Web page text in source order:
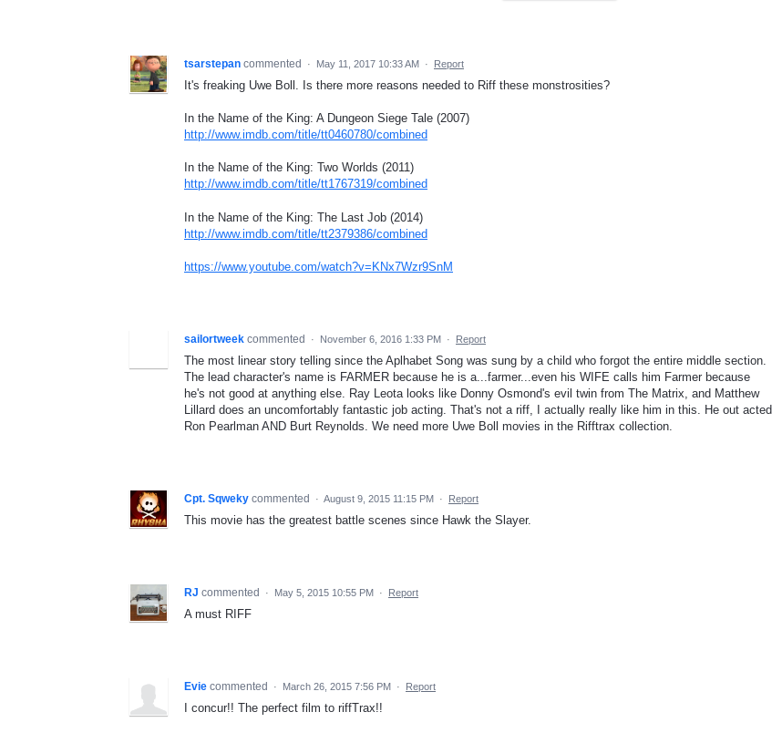
tsarstepan commented · May 11, 2017 10:33 AM · Report
It's freaking Uwe Boll. Is there more reasons needed to Riff these monstrosities?
In the Name of the King: A Dungeon Siege Tale (2007)
http://www.imdb.com/title/tt0460780/combined
In the Name of the King: Two Worlds (2011)
http://www.imdb.com/title/tt1767319/combined
In the Name of the King: The Last Job (2014)
http://www.imdb.com/title/tt2379386/combined
https://www.youtube.com/watch?v=KNx7Wzr9SnM
sailortweek commented · November 6, 2016 1:33 PM · Report
The most linear story telling since the Aplhabet Song was sung by a child who forgot the entire middle section.
The lead character's name is FARMER because he is a...farmer...even his WIFE calls him Farmer because
he's not good at anything else. Ray Leota looks like Donny Osmond's evil twin from The Matrix, and Matthew
Lillard does an uncomfortably fantastic job acting. That's not a riff, I actually really like him in this. He out acted
Ron Pearlman AND Burt Reynolds. We need more Uwe Boll movies in the Rifftrax collection.
Cpt. Sqweky commented · August 9, 2015 11:15 PM · Report
This movie has the greatest battle scenes since Hawk the Slayer.
RJ commented · May 5, 2015 10:55 PM · Report
A must RIFF
Evie commented · March 26, 2015 7:56 PM · Report
I concur!! The perfect film to riffTrax!!